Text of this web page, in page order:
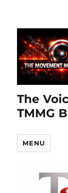
The
TMMG
MENU